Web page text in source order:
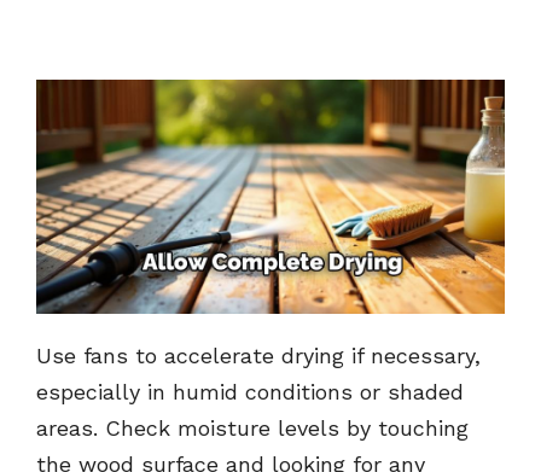
Use fans to accelerate drying if necessary,
especially in humid conditions or shaded
areas. Check moisture levels by touching
the wood surface and looking for any